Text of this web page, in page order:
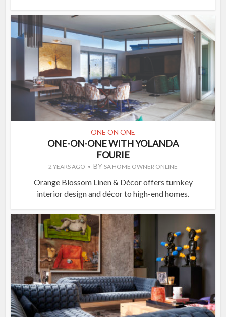
ONE ON ONE
ONE-ON-ONE WITH YOLANDA
FOURIE
2 YEARS AGO BY SA HOME OWNER ONLINE
Orange Blossom Linen & Décor offers turnkey
interior design and décor to high-end homes.